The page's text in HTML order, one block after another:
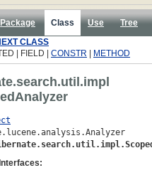
Package Class Use Tree
CLASS
| FIELD | CONSTR METHOD